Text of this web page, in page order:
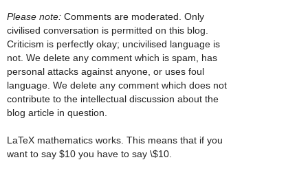
Please note: Comments are moderated. Only
civilised conversation is permitted on this blog.
Criticism is perfectly okay; uncivilised language is
not. We delete any comment which is spam, has
personal attacks against anyone, or uses foul
language. We delete any comment which does not
contribute to the intellectual discussion about the
blog article in question.
LaTeX mathematics works. This means that if you
want to say $10 you have to say \$10.